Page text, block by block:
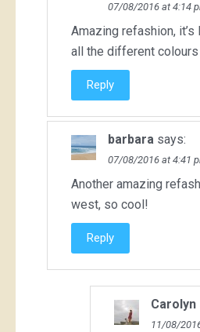
07/08/2016 at 4:14
Amazing refashion,
all the different
Reply
barbara says:
07/08/2016 at 4:41
Another amazing
west, so cool!
Reply
Carolyn
11/08/